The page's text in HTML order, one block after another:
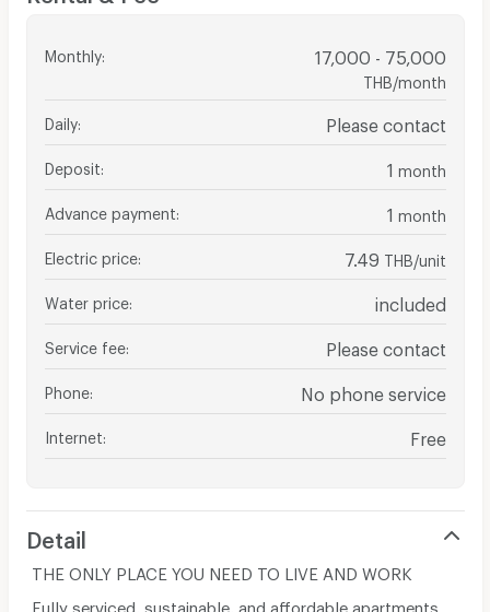
Monthly: 17,000 - 75,000
THB/month
Daily: Please contact
Deposit 1 month
Advance payment 1 month
Electric price 7.49 THB/unit
Water price included
Service fee Please contact
Phone No phone service
Internet Free
Detail
THE ONLY PLACE YOU NEED TO LIVE AND WORK
​Fully serviced, sustainable, and affordable apartments